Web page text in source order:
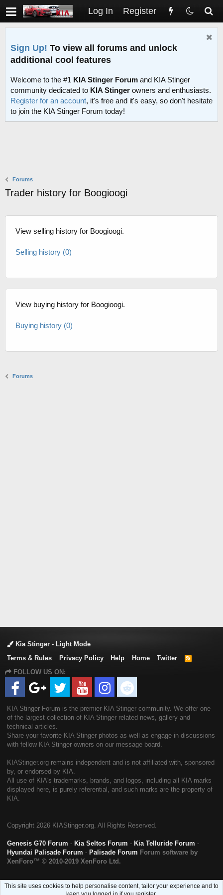
Log In Register
Sign Up! To view all forums and unlock
additional cool features
Welcome to the #1 KIA Stinger Forum and KIA Stinger
community dedicated to KIA Stinger owners and enthusiasts.
Register for an account, it's free and it's easy, so don't hesitate
to join the KIA Stinger Forum today!
Forums
Trader history for Boogioogi
View selling history for Boogioogi.
Selling history (0)
View buying history for Boogioogi.
Buying history (0)
Forums
Kia Stinger - Light Mode
Terms & Rules
Privacy Policy Help Home Twitter
R
FOLLOW US ON:
KIA Stinger Forum is the premier KIA Stinger community. We offer one
of the largest collection of KIA Stinger related news, gallery and
technical articles.
Share your favorite KIA Stinger photos as well as engage in discussions
with fellow KIA Stinger owners on our message board.
KIAStinger.org remains independent and is not affiliated with, sponsored
by, or endorsed by KIA.
All use of KIA's trademarks, brands, and logos, including all KIA marks
displayed here, is purely referential, and such marks are the property of
KIA.
Copyright 2026 KIAStinger.org. All Rights Reserved.
Genesis G70 Forum - Kia Seltos Forum - Kia Telluride Forum -
Hyundai Palisade Forum - Palisade Forum Forum software by
XenForo™ © 2010-2019 XenForo Ltd.
This site uses cookies to help personalise content, tailor your experience and to